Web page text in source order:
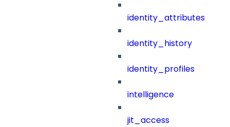
identity_attributes
identity_history
identity_profiles
intelligence
jit_access